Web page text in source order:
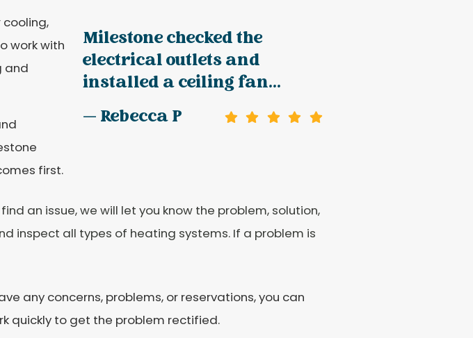
cooling,
work with
and
first.
Milestone checked the
electrical outlets and
installed a ceiling fan...
— Rebecca P
an issue, we will let you know the problem, solution,
inspect all types of heating systems. If a problem is
any concerns, problems, or reservations, you can
quickly to get the problem rectified.